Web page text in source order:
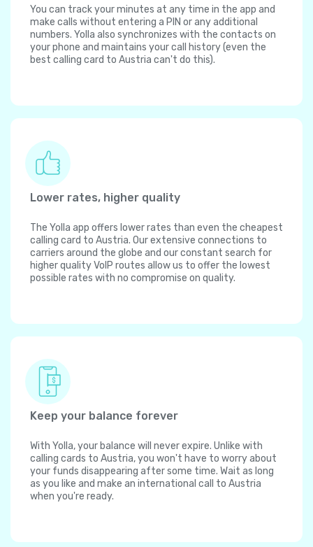
You can track your minutes at any time in the app and
make calls without entering a PIN or any additional
numbers. Yolla also synchronizes with the contacts on
your phone and maintains your call history (even the
best calling card to Austria can't do this).
Lower rates, higher quality
The Yolla app offers lower rates than even the cheapest
calling card to Austria. Our extensive connections to
carriers around the globe and our constant search for
higher quality VoIP routes allow us to offer the lowest
possible rates with no compromise on quality.
Keep your balance forever
With Yolla, your balance will never expire. Unlike with
calling cards to Austria, you won't have to worry about
your funds disappearing after some time. Wait as long
as you like and make an international call to Austria
when you're ready.